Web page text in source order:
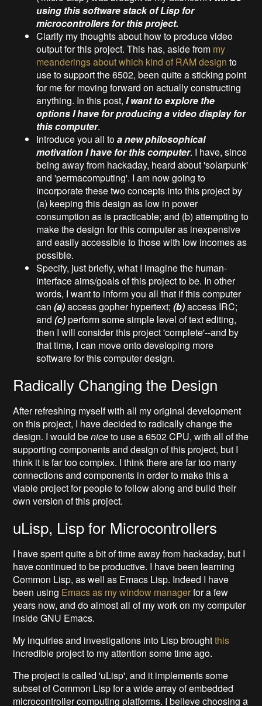
using this software stack of Lisp for
microcontrollers for this project.
Clarify my thoughts about how to produce video
output for this project. This has, aside from my
meanderings about which kind of RAM design to
use to support the 6502, been quite a sticking point
for me for moving forward on actually constructing
anything. In this post,I want to explore the
options I have for producing a video display for
this computer.
Introduce you all toa new philosophical
motivation I have for this computer. I have, since
being away from hackaday, heard about 'solarpunk'
and 'permacomputing'. I am now going to
incorporate these two concepts into this project by
(a) keeping this design as low in power
consumption as is practicable; and (b) attempting to
make the design for this computer as inexpensive
and easily accessible to those with low incomes as
possible.
Specify, just briefly, what I imagine the human-
interface aims/goals of this project to be. In other
words, I want to inform you all that if this computer
can(a)access gopher hypertext;(b)access IRC;
and(c)perform some simple level of text editing,
then I will consider this project 'complete'--and by
that time, I can move onto developing more
software for this computer design.
Radically Changing the Design
After refreshing myself with all my original development
on this project, I have decided to radically change the
design. I would beniceto use a 6502 CPU, with all of the
supporting components and design of this project, but I
think it is far too complex. I think there are far too many
connections and components in order to make this a
viable project for people to follow along and build their
own version of this project.
uLisp, Lisp for Microcontrollers
I have spent quite a bit of time away from hackaday, but I
have continued to be productive. I have been learning
Common Lisp, as well as Emacs Lisp. Indeed I have
been using Emacs as my window managerfor a few
years now, and do almost all of my work on my computer
inside GNU Emacs.
My inquiries and investigations into Lisp broughtthis
incredible project to my attention some time ago.
The project is called 'uLisp', and it implements some
subset of Common Lisp for a wide array of embedded
microcontroller computing platforms. I believe choosing a